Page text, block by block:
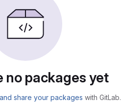
no packages yet
share your packages with GitLab.